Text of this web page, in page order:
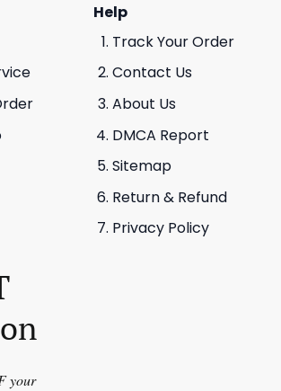
Help
Track Your Order
Contact Us
About Us
DMCA Report
Sitemap
Return & Refund
Privacy Policy
your